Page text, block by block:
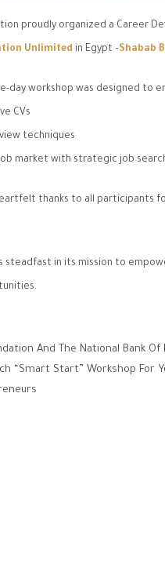
proudly organized a Career
Unlimited in Egypt –Shabab
day workshop was designed to
CVs
techniques
market with strategic job
thanks to all participants
steadfast in its mission to
And The National Bank Of
“Smart Start” Workshop For